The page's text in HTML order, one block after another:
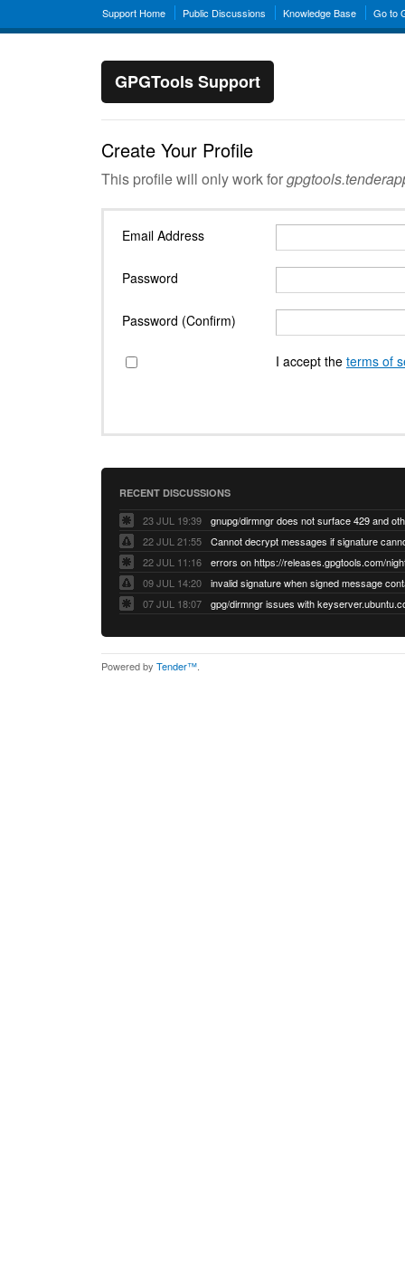
Support Home Public Discussions Knowledge Base Go to
GPGTools Support
Create Your Profile
This profile will only work for
Email Address
Password
Password (Confirm)
I accept the terms of
RECENT DISCUSSIONS
23 JUL 19:39
22 JUL 21:55
22 JUL 11:16
errors on https://releases.gpgtools.com/
09 JUL 14:20
07 JUL 18:07
Powered by Tender™